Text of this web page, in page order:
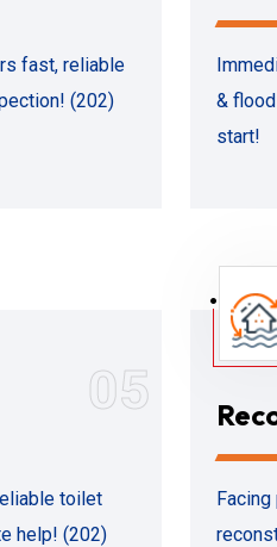
fast, reliable
(202)
&
start!
05
toilet
help! (202)